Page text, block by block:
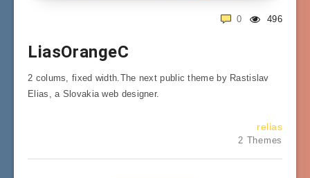
496
0
LiasOrangeC
2 colums, fixed width.The next public theme by Rastislav
Elias, a Slovakia web designer.
relias
2 Themes